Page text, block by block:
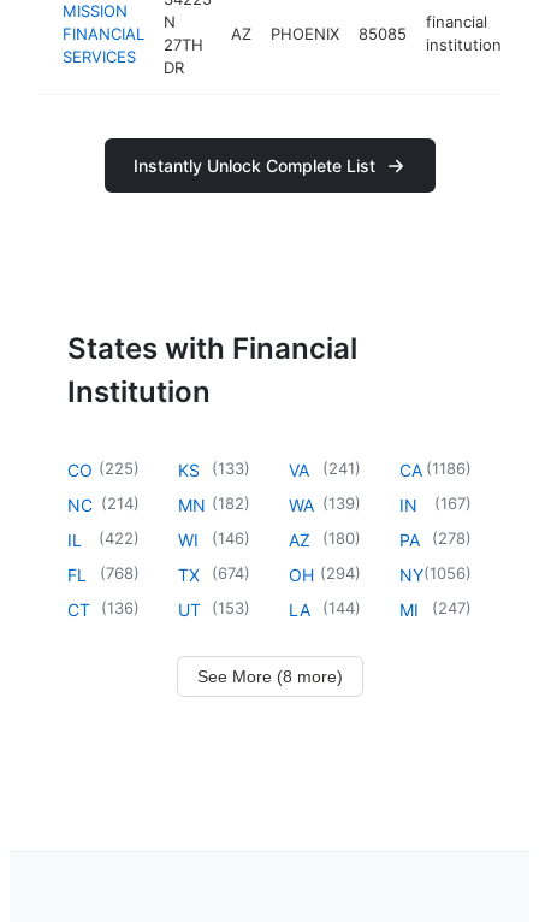
MISSION
FINANCIAL
SERVICES
N
27TH
DR
AZ PHOENIX 85085
financial
institution
Instantly Unlock Complete List
States with Financial
Institution
CO (225)
NC (214)
IL (422)
FL (768)
CT (136)
KS (133)
MN (182)
WI (146)
TX (674)
UT (153)
VA (241)
WA (139)
AZ (180)
OH (294)
LA (144)
CA (1186)
IN (167)
PA (278)
NY(1056)
MI (247)
See More (8 more)